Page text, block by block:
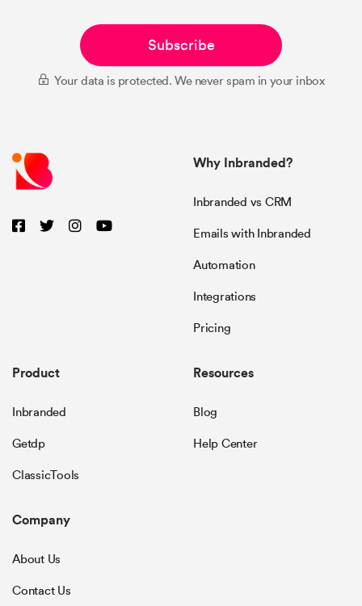
Subscribe
Your data is protected. We never spam in your inbox
Why Inbranded?
Inbranded vs CRM
Emails with Inbranded
Automation
Integrations
Pricing
Product
Inbranded
Getdp
ClassicTools
Resources
Blog
Help Center
Company
About Us
Contact Us